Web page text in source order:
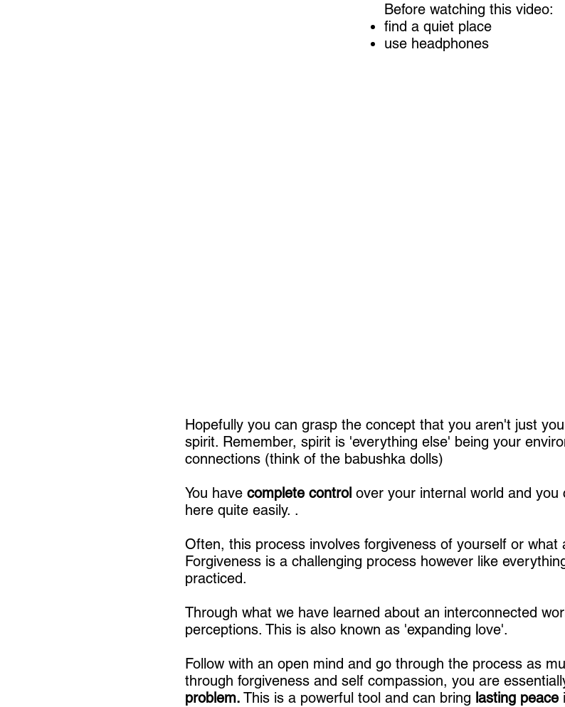
Before watching this video:
find a quiet place
use headphones
Hopefully you can grasp the concept that you aren't just
spirit. Remember, spirit is 'everything else' being your
connections (think of the babushka dolls)
You have complete control over your internal world and
here quite easily. .
Often, this process involves forgiveness of yourself or what
Forgiveness is a challenging process however like
practiced.
Through what we have learned about an interconnected
perceptions. This is also known as 'expanding love'.
Follow with an open mind and go through the process as
through forgiveness and self compassion, you are
problem. This is a powerful tool and can bring lasting peace